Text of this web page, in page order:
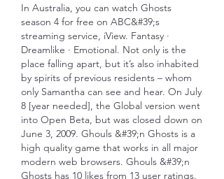
In Australia, you can watch Ghosts
season 4 for free on ABC&#39;s
streaming service, iView. Fantasy ·
Dreamlike · Emotional. Not only is the
place falling apart, but it’s also inhabited
by spirits of previous residents – whom
only Samantha can see and hear. On July
8 [year needed], the Global version went
into Open Beta, but was closed down on
June 3, 2009. Ghouls &#39;n Ghosts is a
high quality game that works in all major
modern web browsers. Ghouls &#39;n
Ghosts has 10 likes from 13 user ratings.